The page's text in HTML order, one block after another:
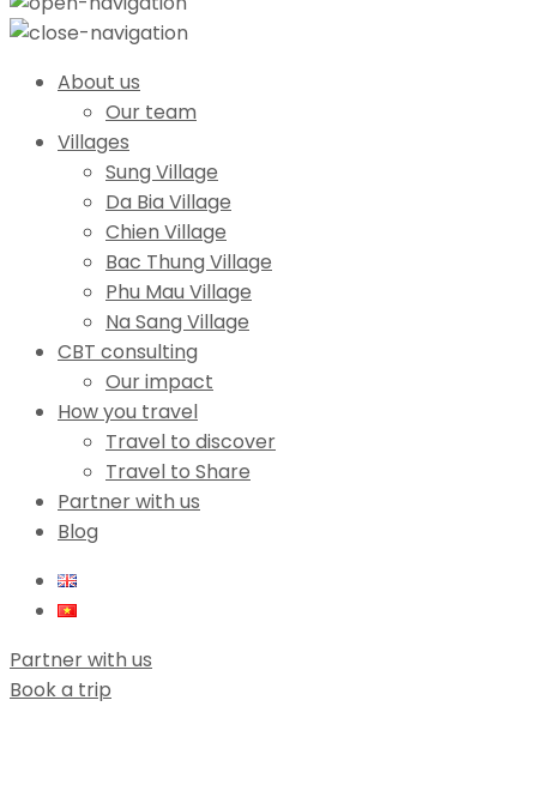
About us
Our team
Villages
Sung Village
Da Bia Village
Chien Village
Bac Thung Village
Phu Mau Village
Na Sang Village
CBT consulting
Our impact
How you travel
Travel to discover
Travel to Share
Partner with us
Blog
Partner with us
Book a trip